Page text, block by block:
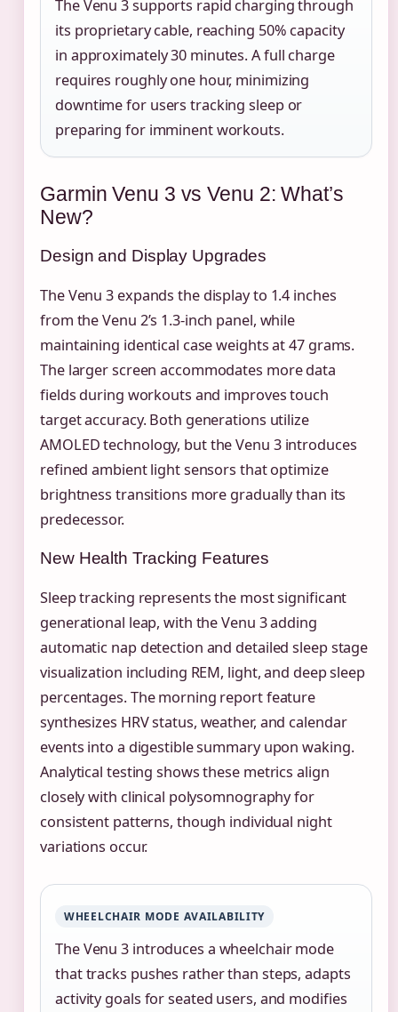
The Venu 3 supports rapid charging through
its proprietary cable, reaching 50% capacity
in approximately 30 minutes. A full charge
requires roughly one hour, minimizing
downtime for users tracking sleep or
preparing for imminent workouts.
Garmin Venu 3 vs Venu 2: What’s
New?
Design and Display Upgrades
The Venu 3 expands the display to 1.4 inches
from the Venu 2’s 1.3-inch panel, while
maintaining identical case weights at 47 grams.
The larger screen accommodates more data
fields during workouts and improves touch
target accuracy. Both generations utilize
AMOLED technology, but the Venu 3 introduces
refined ambient light sensors that optimize
brightness transitions more gradually than its
predecessor.
New Health Tracking Features
Sleep tracking represents the most significant
generational leap, with the Venu 3 adding
automatic nap detection and detailed sleep stage
visualization including REM, light, and deep sleep
percentages. The morning report feature
synthesizes HRV status, weather, and calendar
events into a digestible summary upon waking.
Analytical testing shows these metrics align
closely with clinical polysomnography for
consistent patterns, though individual night
variations occur.
WHEELCHAIR MODE AVAILABILITY
The Venu 3 introduces a wheelchair mode
that tracks pushes rather than steps, adapts
activity goals for seated users, and modifies